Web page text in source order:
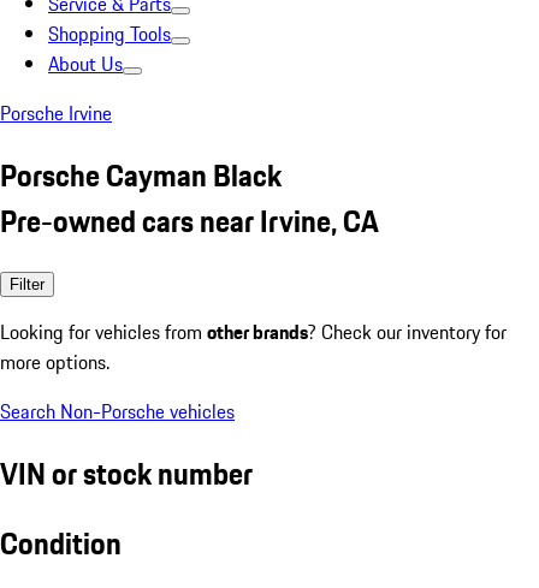
Shopping Tools
About Us
Porsche Irvine
Porsche Cayman Black
Pre-owned cars near Irvine, CA
Filter
Looking for vehicles from other brands? Check our inventory for
more options.
Search Non-Porsche vehicles
VIN or stock number
Condition